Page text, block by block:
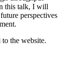
this talk, I will
perspectives
the website.